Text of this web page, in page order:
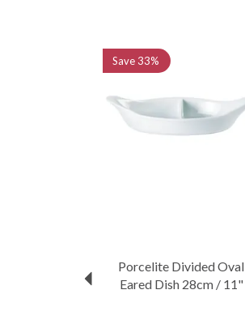
Porcelite Divided Oval
Eared Dish 28cm / 11"
Save33%